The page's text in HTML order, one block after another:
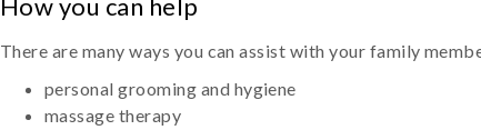
How you can help
There are many ways you can assist with your family
personal grooming and hygiene
massage therapy